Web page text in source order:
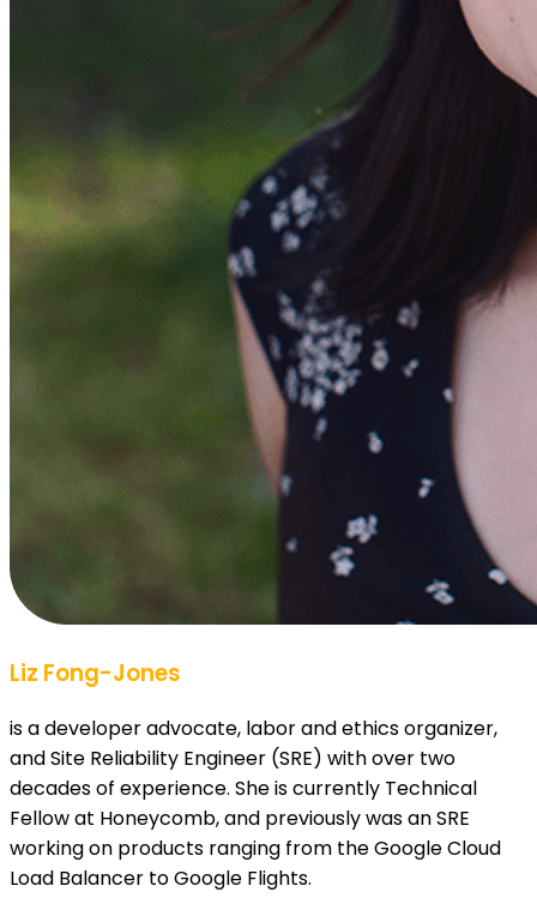
Liz Fong-Jones
is a developer advocate, labor and ethics organizer,
and Site Reliability Engineer (SRE) with over two
decades of experience. She is currently Technical
Fellow at Honeycomb, and previously was an SRE
working on products ranging from the Google Cloud
Load Balancer to Google Flights.